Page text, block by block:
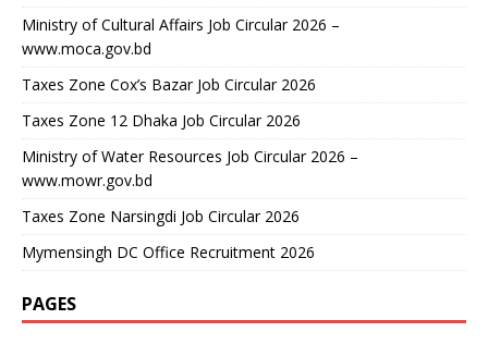
Ministry of Cultural Affairs Job Circular 2026 –
www.moca.gov.bd
Taxes Zone Cox’s Bazar Job Circular 2026
Taxes Zone 12 Dhaka Job Circular 2026
Ministry of Water Resources Job Circular 2026 –
www.mowr.gov.bd
Taxes Zone Narsingdi Job Circular 2026
Mymensingh DC Office Recruitment 2026
PAGES